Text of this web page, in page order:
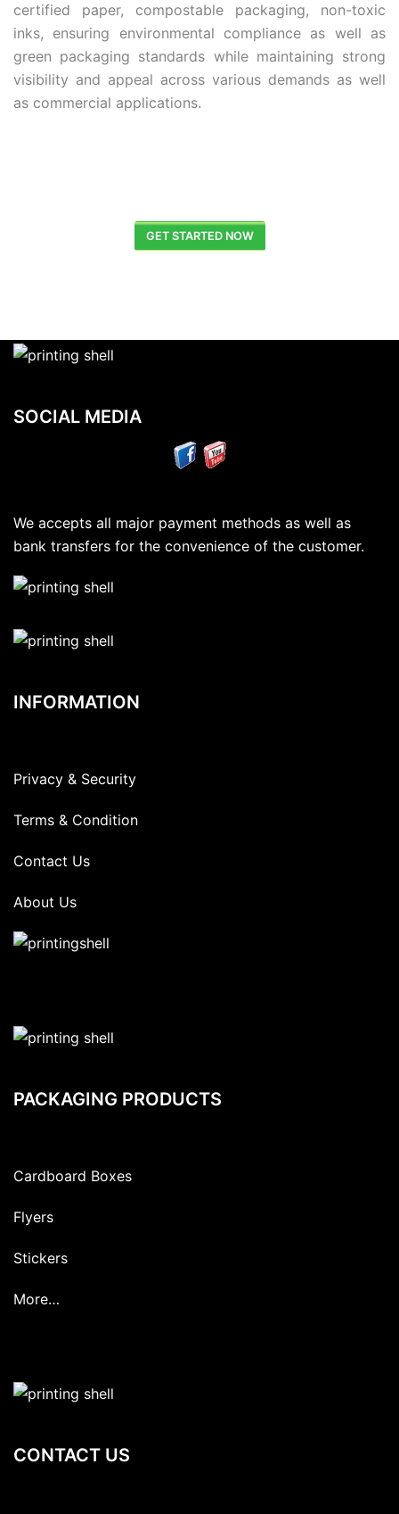
certified paper, compostable packaging, non-toxic
inks, ensuring environmental compliance as well as
green packaging standards while maintaining strong
visibility and appeal across various demands as well
as commercial applications.
GET STARTED NOW
SOCIAL MEDIA
We accepts all major payment methods as well as
bank transfers for the convenience of the customer.
INFORMATION
Privacy & Security
Terms & Condition
Contact Us
About Us
PACKAGING PRODUCTS
Cardboard Boxes
Flyers
Stickers
More…
CONTACT US